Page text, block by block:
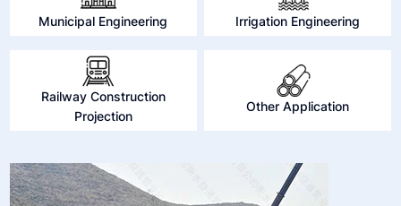
Municipal Engineering Irrigation Engineering
Railway Construction
Projection
Other Application